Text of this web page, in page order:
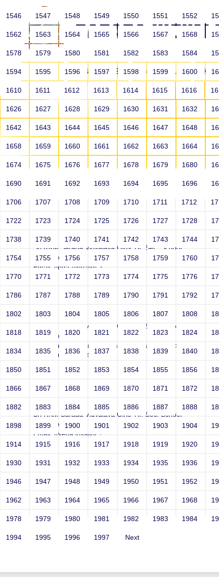
HOME ABOUT US SCHOOLS
HOME ALUMNI
Joey
Sri RKM Sarada Vidyalaya Girls' Hr. Sec. School
Year: Select
Email: vega://invalid/;?
Contact Number: 1
Joey
Sri RKM Sarada Vidyalaya Girls' Hr. Sec. School
Year: Select
Email: vega@example.com" onMouseOver=-->">'>'"
<vvv000586v368495>
Joey
Sri RKM Sarada Vidyalaya Girls' Hr. Sec. School
Year: Select
Email: //vega.invalid/;?
Contact Number: 1
1546 1547 1548 1549 1550 1551 1552
1562 1563 1564 1565 1566 1567 1568
1578 1579 1580 1581 1582 1583 1584
1594 1595 1596 1597 1598 1599 1600
1610 1611 1612 1613 1614 1615 1616
1626 1627 1628 1629 1630 1631 1632
1642 1643 1644 1645 1646 1647 1648
1658 1659 1660 1661 1662 1663 1664
1674 1675 1676 1677 1678 1679 1680
1690 1691 1692 1693 1694 1695 1696
1706 1707 1708 1709 1710 1711 1712
1722 1723 1724 1725 1726 1727 1728
1738 1739 1740 1741 1742 1743 1744
1754 1755 1756 1757 1758 1759 1760
1770 1771 1772 1773 1774 1775 1776
1786 1787 1788 1789 1790 1791 1792
1802 1803 1804 1805 1806 1807 1808
1818 1819 1820 1821 1822 1823 1824
1834 1835 1836 1837 1838 1839 1840
1850 1851 1852 1853 1854 1855 1856
1866 1867 1868 1869 1870 1871 1872
1882 1883 1884 1885 1886 1887 1888
1898 1899 1900 1901 1902 1903 1904
1914 1915 1916 1917 1918 1919 1920
1930 1931 1932 1933 1934 1935 1936
1946 1947 1948 1949 1950 1951 1952
1962 1963 1964 1965 1966 1967 1968
1978 1979 1980 1981 1982 1983 1984
1994 1995 1996 1997 Next